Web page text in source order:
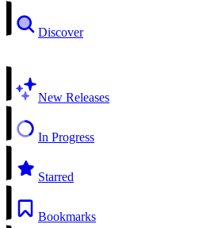
Discover
New Releases
In Progress
Starred
Bookmarks